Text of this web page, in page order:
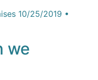
10/25/2019 •
we